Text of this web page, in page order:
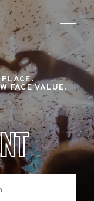
FACE VALUE.